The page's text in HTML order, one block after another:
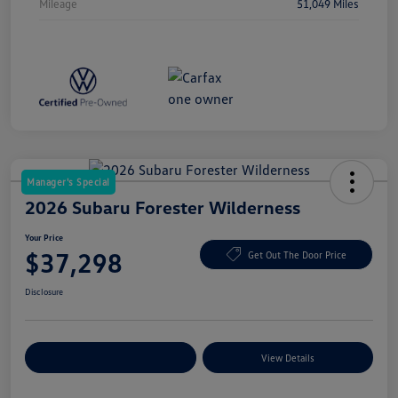
Mileage 51,049 Miles
Manager's Special
2026 Subaru Forester Wilderness
Your Price
$37,298 Get Out The Door Price
Disclosure
View Details